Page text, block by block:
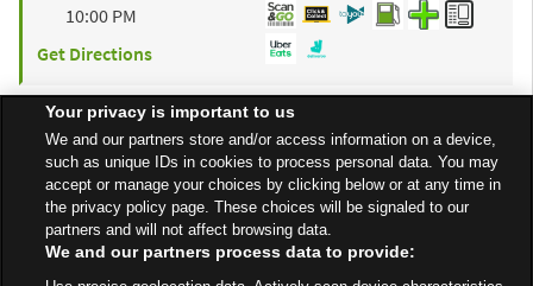
10:00 PM
Get Directions
ASDABradford
Rooley Lane
Open Now- Closes at
10:00 PM
8.80 mi
Your privacy is important to us
We and our partners store and/or access information on a device,
such as unique IDs in cookies to process personal data. You may
accept or manage your choices by clicking below or at any time in
the privacy policy page. These choices will be signaled to our
partners and will not affect browsing data.
We and our partners process data to provide: